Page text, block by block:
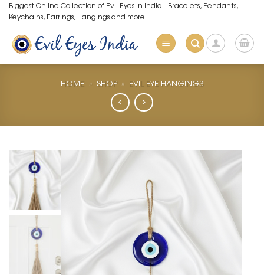
Skip
to
content
Biggest Online Collection of Evil Eyes in India - Bracelets, Pendants,
Keychains, Earrings, Hangings and more.
HOME » SHOP » EVIL EYE HANGINGS